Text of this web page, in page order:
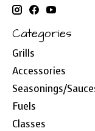
Categories
Grills
Accessories
Seasonings/
Fuels
Classes